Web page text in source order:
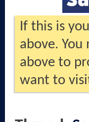
If this is
above. You
above to
want to